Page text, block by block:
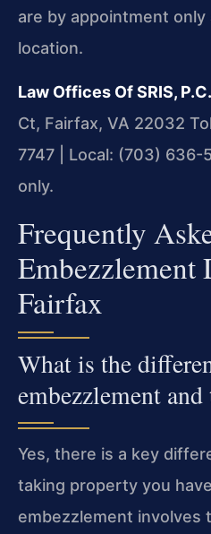
are by appointment only
location.
Law Offices Of SRIS, P.C.
Ct, Fairfax, VA 22032
7747 | Local: (703) 636-
only.
Frequently
Embezzlement
Fairfax
What is the
embezzlement
Yes, there is a key
taking property you
embezzlement involves